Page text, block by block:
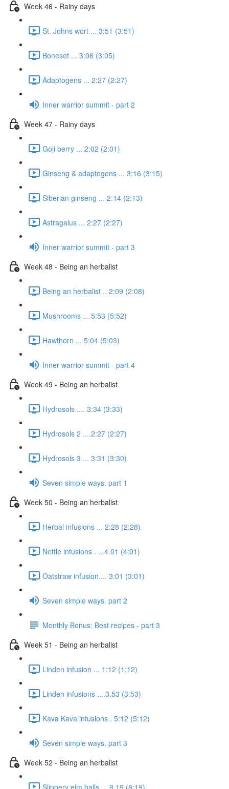
Week 46 - Rainy days
St. Johns wort ... 3:51 (3:51)
Boneset ... 3:06 (3:05)
Adaptogens ... 2:27 (2:27)
Inner warrior summit - part 2
Week 47 - Rainy days
Goji berry ... 2:02 (2:01)
Ginseng & adaptogens ... 3:16 (3:15)
Siberian ginseng ... 2:14 (2:13)
Astragalus ... 2:27 (2:27)
Inner warrior summit - part 3
Week 48 - Being an herbalist
Being an herbalist .. 2:09 (2:08)
Mushrooms ... 5:53 (5:52)
Hawthorn ... 5:04 (5:03)
Inner warrior summit - part 4
Week 49 - Being an herbalist
Hydrosols .... 3:34 (3:33)
Hydrosols 2 ....2:27 (2:27)
Hydrosols 3 ... 3:31 (3:30)
Seven simple ways. part 1
Week 50 - Being an herbalist
Herbal infusions ... 2:28 (2:28)
Nettle infusions . ...4.01 (4:01)
Oatstraw infusion.... 3:01 (3:01)
Seven simple ways. part 2
Monthly Bonus: Best recipes - part 3
Week 51 - Being an herbalist
Linden infusion ... 1:12 (1:12)
Linden infusions ....3.53 (3:53)
Kava Kava infusions . 5:12 (5:12)
Seven simple ways. part 3
Week 52 - Being an herbalist
Slippery elm balls.... 8.19 (8:19)